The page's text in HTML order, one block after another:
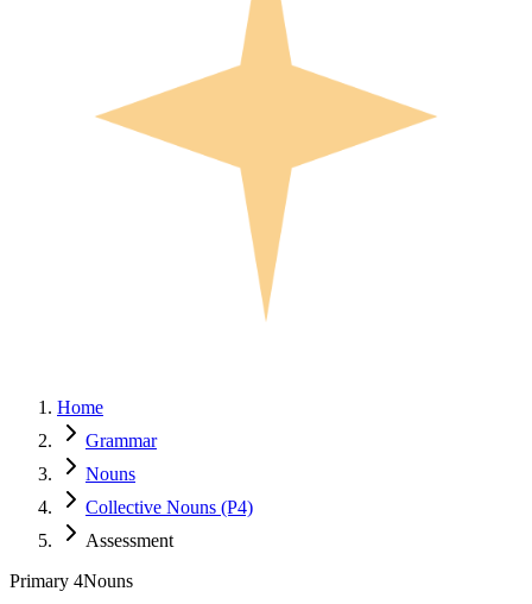
Home
Grammar
Nouns
Collective Nouns (P4)
Assessment
Primary 4Nouns